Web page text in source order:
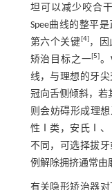
坦可以减少咬合
Spee曲线的整平
第六个关键 4] ，因
矫治目标之一 [5 。
线，与理想的牙
冠向舌侧倾斜，若
则会妨碍形成理
性Ⅰ类，安氏Ⅰ、
不同，可选择拔
例解除拥挤通常由
有关隐形矫治器对